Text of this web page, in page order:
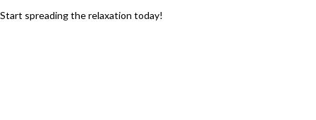
Start spreading the relaxation today!